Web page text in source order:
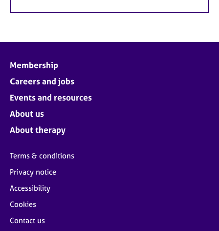
Membership
Careers and jobs
Events and resources
About us
About therapy
Terms & conditions
Privacy notice
Accessibility
Cookies
Contact us